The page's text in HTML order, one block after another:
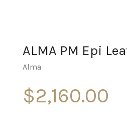
ALMA PM Epi
Alma
$2,160.00